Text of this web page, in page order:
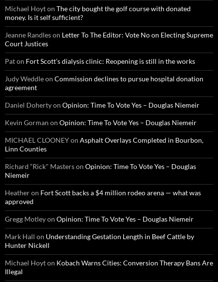
Michael Hoyton The city bought the golf course with donated
money. Is it self sufficient?
Jeanne Randleson Letter To The Editor: Vote No on Electing Supreme
Court Justices
Paton Fort Scott’s dialysis clinic: Reopening is still in the works
Judy Weddleon Commission declines to pursue hospital donation
agreement
Daniel Dohertyon Opinion: Time To Vote Yes – Douglas Niemeir
Kevin Gorman on Opinion: Time To Vote Yes – Douglas Niemeir
MICHAEL CLOONEYon Asphalt Overlays Completed in Bourbon,
Linn Counties
Richard “Rick" Masterson Opinion: Time To Vote Yes – Douglas
Niemeir
Heatheron Fort Scott backs a $4 million rodeo arena — what was
approved
Gregg Motleyon Opinion: Time To Vote Yes – Douglas Niemeir
Mark Hall on Understanding Gestation Length in Beef Cattle by
Hunter Nickell
Michael Hoyton Kobach Warns Cities: Conversion Therapy Bans Are
Illegal